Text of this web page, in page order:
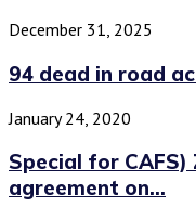
December 31, 2025
94 dead in road
January 24, 2020
Special for CAFS)
agreement on...